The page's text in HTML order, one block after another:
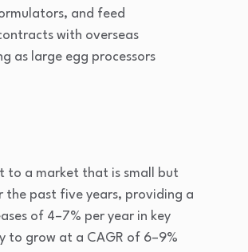
and feed
with overseas
as large egg processors
to a market that is small but
the past five years, providing a
of 4–7% per year in key
to grow at a CAGR of 6–9%